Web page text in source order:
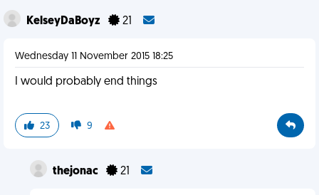
KelseyDaBoyz 21
Wednesday 11 November 2015 18:25
I would probably end things
23 9
thejonac 21